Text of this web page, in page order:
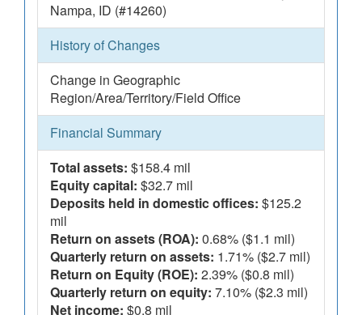
Nampa, ID (#14260)
History of Changes
Change in Geographic
Region/Area/Territory/Field Office
Financial Summary
Total assets: $158.4 mil
Equity capital: $32.7 mil
Deposits held in domestic offices: $125.2
mil
Return on assets (ROA): 0.68% ($1.1 mil)
Quarterly return on assets: 1.71% ($2.7 mil)
Return on Equity (ROE): 2.39% ($0.8 mil)
Quarterly return on equity: 7.10% ($2.3 mil)
Net income: $0.8 mil